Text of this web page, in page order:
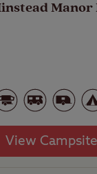
Manor
View Campsite